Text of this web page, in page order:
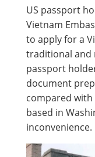
US passport
Vietnam
to apply for a
traditional and
passport
document
compared
based in
inconvenience.